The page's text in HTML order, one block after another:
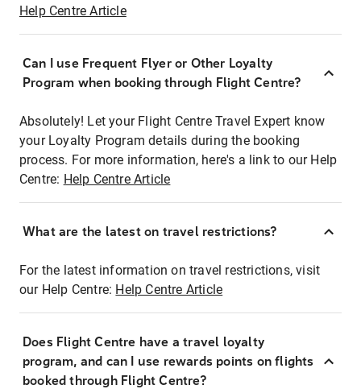
Help Centre Article
Can I use Frequent Flyer or Other Loyalty
Program when booking through Flight Centre?
Absolutely! Let your Flight Centre Travel Expert know
your Loyalty Program details during the booking
process. For more information, here's a link to our Help
Centre: Help Centre Article
What are the latest on travel restrictions?
For the latest information on travel restrictions, visit
our Help Centre: Help Centre Article
Does Flight Centre have a travel loyalty
program, and can I use rewards points on flights
booked through Flight Centre?